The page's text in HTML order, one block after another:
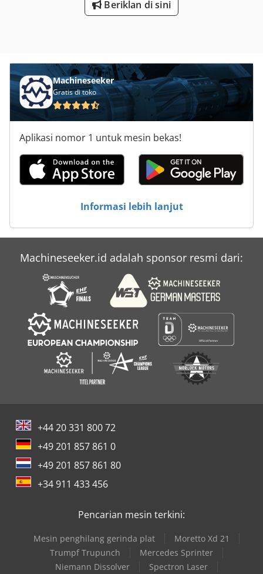
height: 2,980 mm Leg height: 270 mm Distance drain to
Various connections
Beriklan di sini
Machineseeker
Gratis di toko
Aplikasi nomor 1 untuk mesin bekas!
Informasi lebih lanjut
Machineseeker.id adalah sponsor resmi dari:
+44 20 331 800 72
+49 201 857 861 0
+49 201 857 861 80
+34 911 433 456
Pencarian mesin terkini:
Mesin penghilang gerinda plat
Moretto Xd 21
Trumpf Trupunch
Mercedes Sprinter
Niemann Dissolver
Spectron Laser